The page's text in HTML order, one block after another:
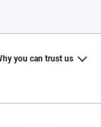
you can trust us